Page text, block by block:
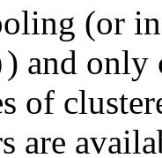
(or
) and only
of
are